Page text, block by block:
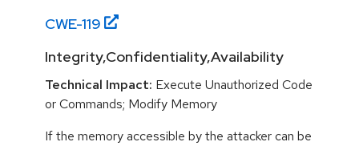
CWE-119
Integrity,Confidentiality,Availability
Technical Impact: Execute Unauthorized Code
or Commands; Modify Memory
If the memory accessible by the attacker can be